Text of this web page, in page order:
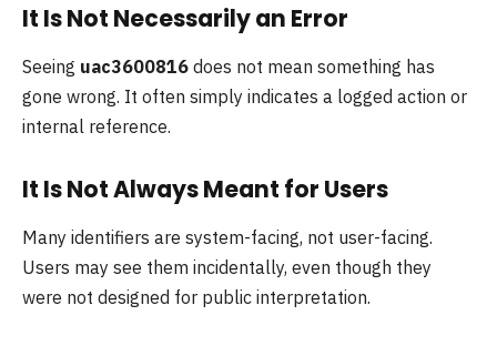
It Is Not Necessarily an Error
Seeing uac3600816 does not mean something has
gone wrong. It often simply indicates a logged action or
internal reference.
It Is Not Always Meant for Users
Many identifiers are system-facing, not user-facing.
Users may see them incidentally, even though they
were not designed for public interpretation.